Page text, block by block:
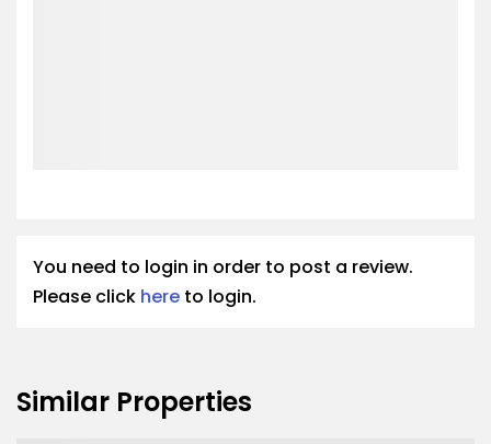
You need to login in order to post a review.
Please click here to login.
Similar Properties